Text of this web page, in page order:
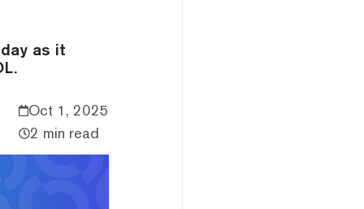
as it
Oct 1, 2025
2 min read